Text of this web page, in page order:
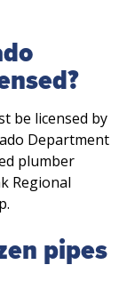
be licensed by
Department
plumber
Regional
pipes